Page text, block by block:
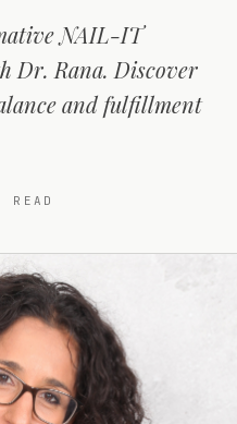
NAIL-IT
Dr. Rana. Discover
and fulfillment
READ